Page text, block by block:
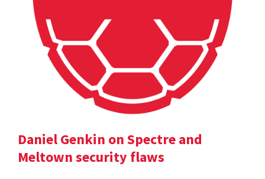
Daniel Genkin on Spectre and
Meltown security flaws